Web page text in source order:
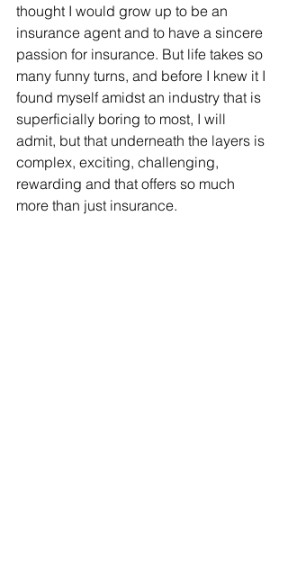
thought I would grow up to be an
insurance agent and to have a sincere
passion for insurance. But life takes so
many funny turns, and before I knew it I
found myself amidst an industry that is
superficially boring to most, I will
admit, but that underneath the layers is
complex, exciting, challenging,
rewarding and that offers so much
more than just insurance.